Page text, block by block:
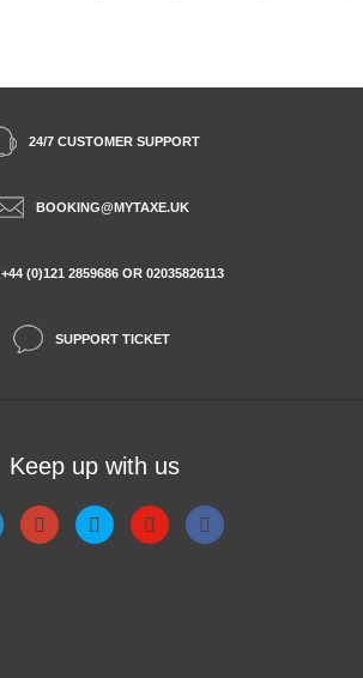
24/7 CUSTOMER SUPPORT
BOOKING@MYTAXE.UK
+44 (0)121 2859686 OR 02035826113
SUPPORT TICKET
Keep up with us